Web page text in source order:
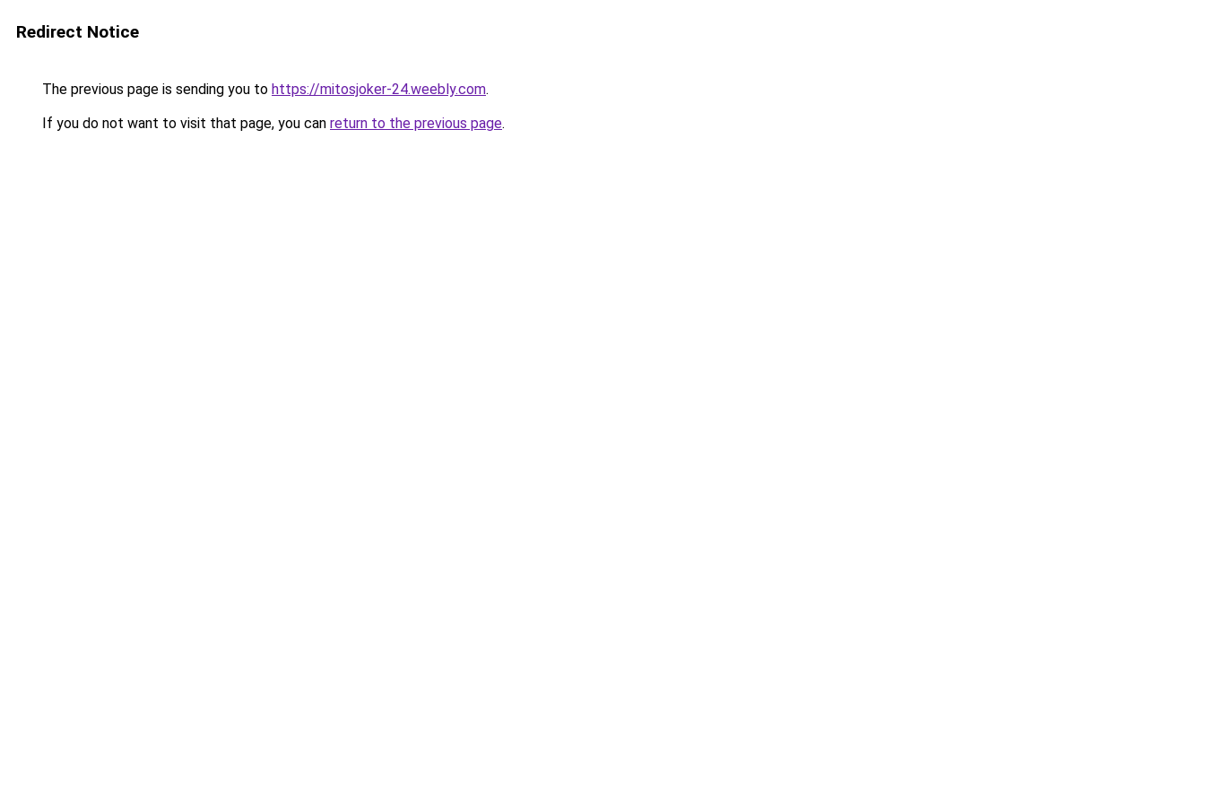
Redirect Notice
The previous page is sending you to https://mitosjoker-24.weebly.com.
If you do not want to visit that page, you can return to the previous page.